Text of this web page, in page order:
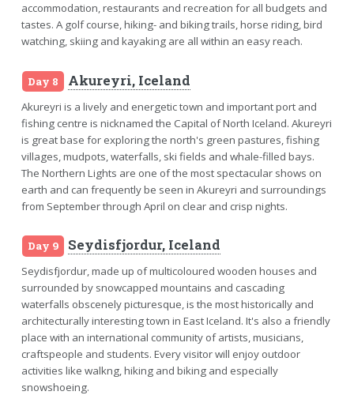
accommodation, restaurants and recreation for all budgets and
tastes. A golf course, hiking- and biking trails, horse riding, bird
watching, skiing and kayaking are all within an easy reach.
Day 8 Akureyri, Iceland
Akureyri is a lively and energetic town and important port and
fishing centre is nicknamed the Capital of North Iceland. Akureyri
is great base for exploring the north's green pastures, fishing
villages, mudpots, waterfalls, ski fields and whale-filled bays.
The Northern Lights are one of the most spectacular shows on
earth and can frequently be seen in Akureyri and surroundings
from September through April on clear and crisp nights.
Day 9 Seydisfjordur, Iceland
Seydisfjordur, made up of multicoloured wooden houses and
surrounded by snowcapped mountains and cascading
waterfalls obscenely picturesque, is the most historically and
architecturally interesting town in East Iceland. It's also a friendly
place with an international community of artists, musicians,
craftspeople and students. Every visitor will enjoy outdoor
activities like walkng, hiking and biking and especially
snowshoeing.